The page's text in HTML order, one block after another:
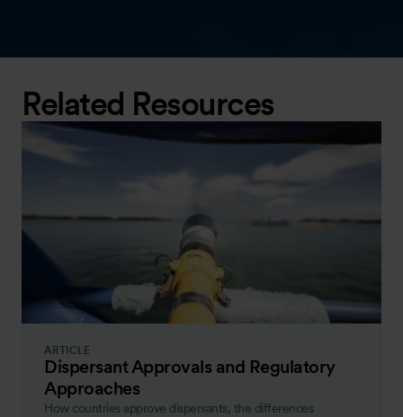
Related Resources
ARTICLE
Dispersant Approvals and Regulatory
Approaches
How countries approve dispersants, the differences